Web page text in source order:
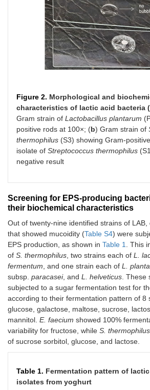
Figure 2. Morphological and
characteristics of lactic acid bacteria
Gram strain of Lactobacillus plantarum
positive rods at 100×; (b) Gram strain of
thermophilus (S3) showing Gram-
isolate of Streptococcus thermophilus
negative result
Screening for EPS-producing
their biochemical characteristics
Out of twenty-nine identified strains of
that showed mucoidity (Table S4) were
EPS production, as shown in Table 1. This
of S. thermophilus, two strains each of L.
fermentum, and one strain each of L.
subsp. paracasei, and L. helveticus. These
subjected to a sugar fermentation test for
according to their fermentation pattern of 8
glucose, galactose, maltose, sucrose,
mannitol. E. faecium showed 100%
variability for fructose, while S. thermophilus
of sucrose sorbitol, glucose, and lactose.
Table 1. Fermentation pattern of
isolates from yoghurt